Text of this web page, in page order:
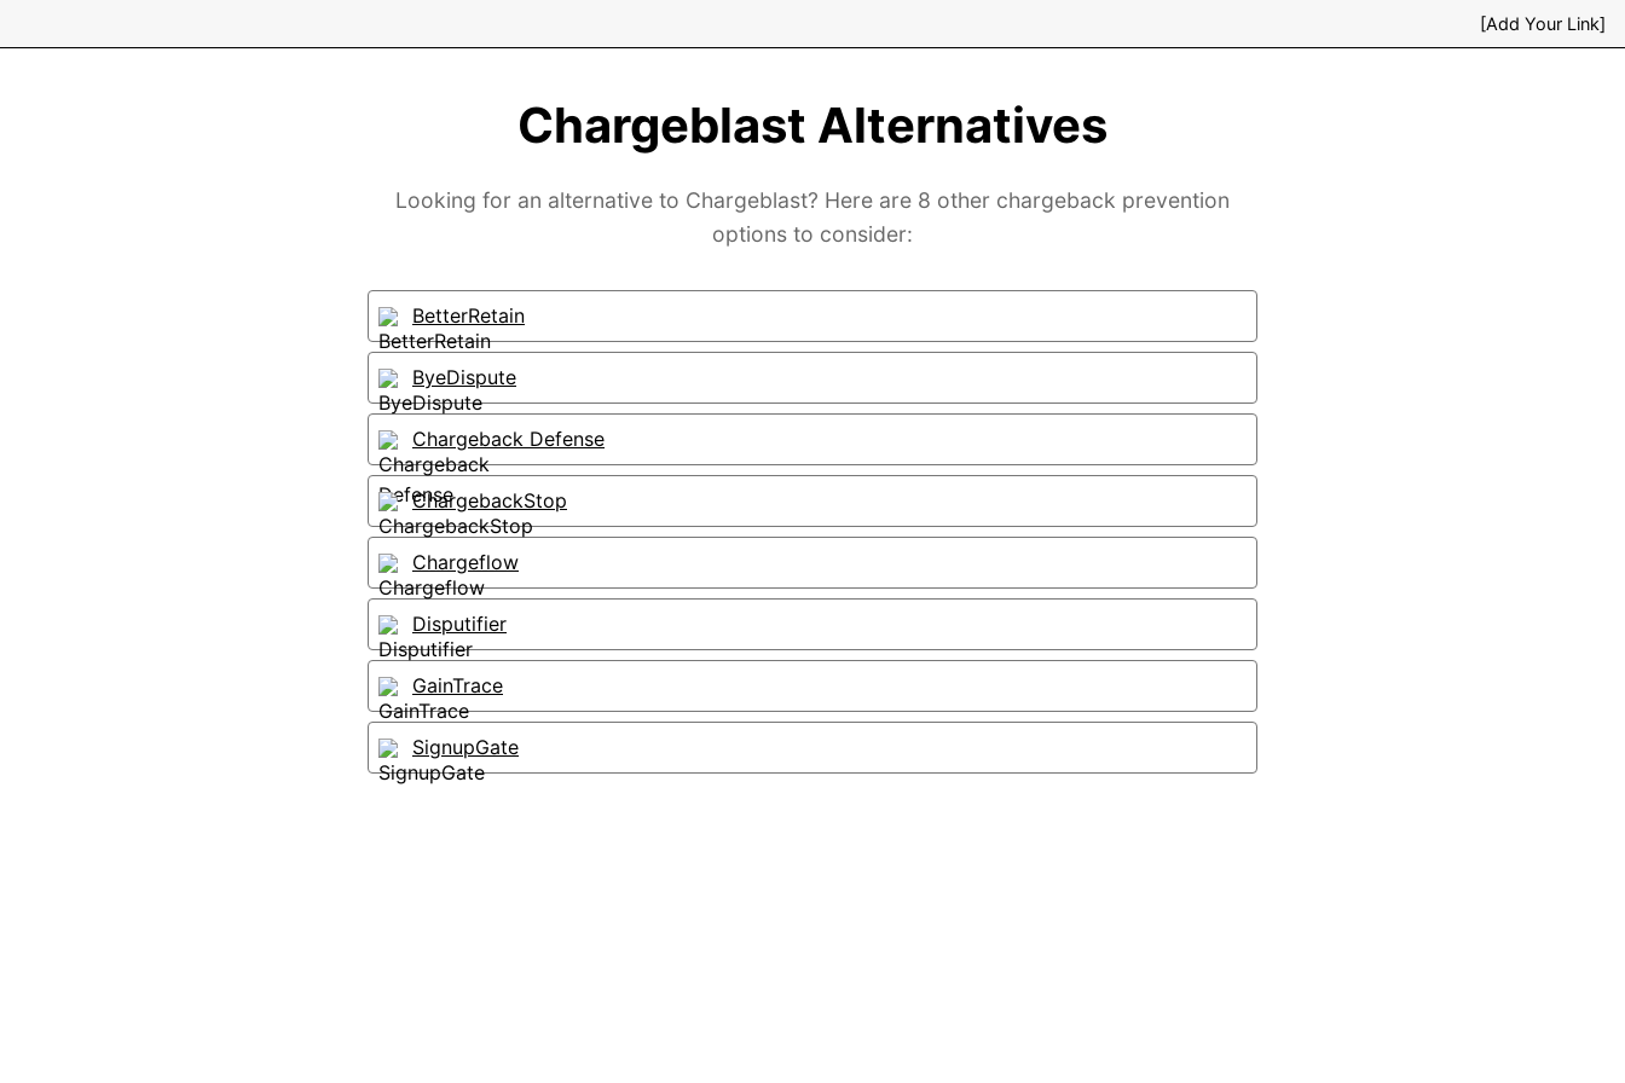
[Add Your Link]
Chargeblast Alternatives
Looking for an alternative to Chargeblast? Here are 8 other chargeback prevention
options to consider:
BetterRetain
ByeDispute
Chargeback Defense
ChargebackStop
Chargeflow
Disputifier
GainTrace
SignupGate